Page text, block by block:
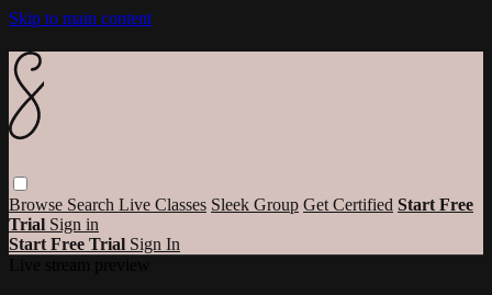
Skip to main content
Browse Search Live Classes Sleek Group Get Certified Start Free
Trial Sign in
Start Free Trial Sign In